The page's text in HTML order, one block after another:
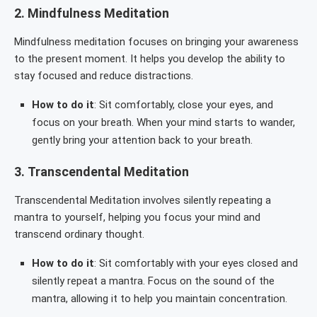
2. Mindfulness Meditation
Mindfulness meditation focuses on bringing your awareness
to the present moment. It helps you develop the ability to
stay focused and reduce distractions.
How to do it: Sit comfortably, close your eyes, and
focus on your breath. When your mind starts to wander,
gently bring your attention back to your breath.
3. Transcendental Meditation
Transcendental Meditation involves silently repeating a
mantra to yourself, helping you focus your mind and
transcend ordinary thought.
How to do it: Sit comfortably with your eyes closed and
silently repeat a mantra. Focus on the sound of the
mantra, allowing it to help you maintain concentration.